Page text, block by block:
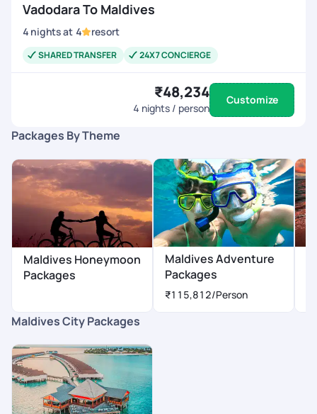
Vadodara To Maldives
4 nightsat 4 resort
SHARED TRANSFER 24X7 CONCIERGE
₹48,234
4 nights / person
Customize
Packages By Theme
Maldives Honeymoon
Packages
Maldives Adventure
Packages
₹115,812/Person
Maldives City Packages